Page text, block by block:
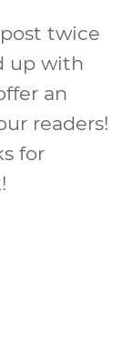
twice
up with
an
readers!
for